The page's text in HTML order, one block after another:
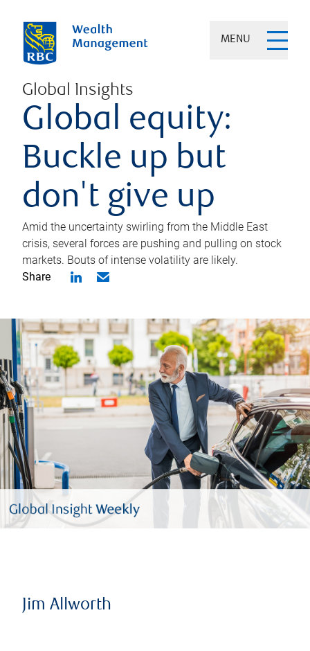
MENU
Global Insights
Global equity:
Buckle up but
don't give up
Amid the uncertainty swirling from the Middle East
crisis, several forces are pushing and pulling on stock
markets. Bouts of intense volatility are likely.
Share
Jim Allworth